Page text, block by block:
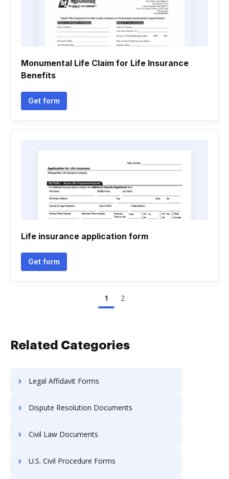
Monumental Life Claim for Life Insurance
Benefits
Get form
Life insurance application form
Get form
1 2
Related Categories
Legal Affidavit Forms
Dispute Resolution Documents
Civil Law Documents
U.S. Civil Procedure Forms